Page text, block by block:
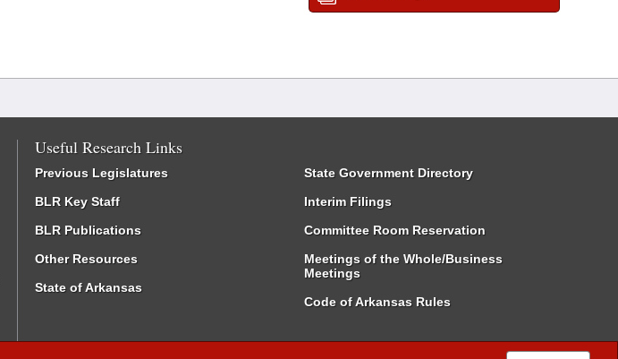
Useful Research Links
Previous Legislatures
BLR Key Staff
BLR Publications
Other Resources
State of Arkansas
State Government Directory
Interim Filings
Committee Room Reservation
Meetings of the Whole/Business
Meetings
Code of Arkansas Rules